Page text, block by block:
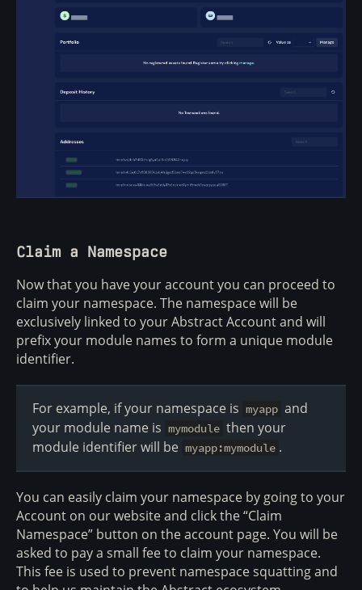
Claim a Namespace
Now that you have your account you can proceed to
claim your namespace. The namespace will be
exclusively linked to your Abstract Account and will
prefix your module names to form a unique module
identifier.
For example, if your namespace is myapp and
your module name is mymodule then your
module identifier will be myapp:mymodule .
You can easily claim your namespace by going to your
Account on our website and click the “Claim
Namespace” button on the account page. You will be
asked to pay a small fee to claim your namespace.
This fee is used to prevent namespace squatting and